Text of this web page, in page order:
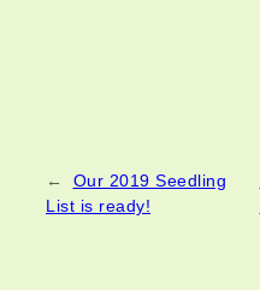
←
Our 2019 Seedling
List is ready!